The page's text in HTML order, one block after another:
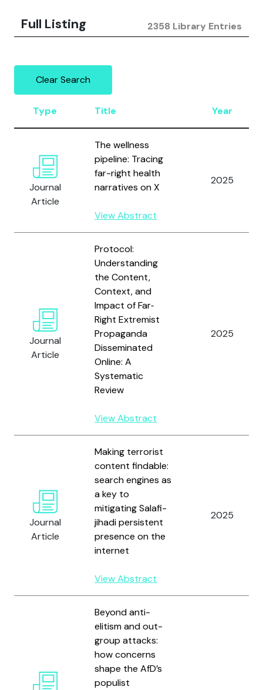
Full Listing 2358 Library Entries
Clear Search
Type Title Year
Journal
Article
The wellness
pipeline: Tracing
far-right health
narratives on X
View Abstract
2025
Journal
Article
Protocol:
Understanding
the Content,
Context, and
Impact of Far‐
Right Extremist
Propaganda
Disseminated
Online: A
Systematic
Review
View Abstract
2025
Journal
Article
Making terrorist
content findable:
search engines as
a key to
mitigating Salafi-
jihadi persistent
presence on the
internet
View Abstract
2025
Beyond anti-
elitism and out-
group attacks:
how concerns
shape the AfD’s
populist